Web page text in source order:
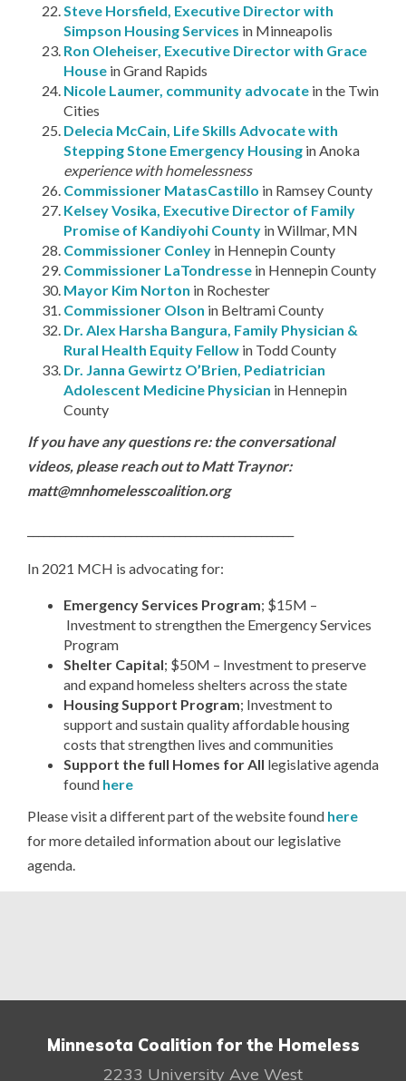
Steve Horsfield, Executive Director with
Simpson Housing Services in Minneapolis
Ron Oleheiser, Executive Director with Grace
House in Grand Rapids
Nicole Laumer, community advocate in the Twin
Cities
Delecia McCain, Life Skills Advocate with
Stepping Stone Emergency Housing in Anoka
experience with homelessness
Commissioner MatasCastillo in Ramsey County
Kelsey Vosika, Executive Director of Family
Promise of Kandiyohi County in Willmar, MN
Commissioner Conley in Hennepin County
Commissioner LaTondresse in Hennepin County
Mayor Kim Norton in Rochester
Commissioner Olson in Beltrami County
Dr. Alex Harsha Bangura, Family Physician &
Rural Health Equity Fellow in Todd County
Dr. Janna Gewirtz O’Brien, Pediatrician
Adolescent Medicine Physician in Hennepin
County
If you have any questions re: the conversational
videos, please reach out to Matt Traynor:
matt@mnhomelesscoalition.org
In 2021 MCH is advocating for:
Emergency Services Program; $15M –
Investment to strengthen the Emergency Services
Program
Shelter Capital; $50M – Investment to preserve
and expand homeless shelters across the state
Housing Support Program; Investment to
support and sustain quality affordable housing
costs that strengthen lives and communities
Support the full Homes for All legislative agenda
found here
Please visit a different part of the website found here
for more detailed information about our legislative
agenda.
Minnesota Coalition for the Homeless
2233 University Ave West